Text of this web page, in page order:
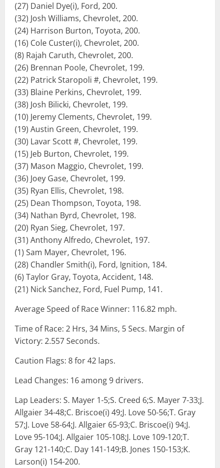
(27) Daniel Dye(i), Ford, 200.
(32) Josh Williams, Chevrolet, 200.
(24) Harrison Burton, Toyota, 200.
(16) Cole Custer(i), Chevrolet, 200.
(8) Rajah Caruth, Chevrolet, 200.
(26) Brennan Poole, Chevrolet, 199.
(22) Patrick Staropoli #, Chevrolet, 199.
(33) Blaine Perkins, Chevrolet, 199.
(38) Josh Bilicki, Chevrolet, 199.
(10) Jeremy Clements, Chevrolet, 199.
(19) Austin Green, Chevrolet, 199.
(30) Lavar Scott #, Chevrolet, 199.
(15) Jeb Burton, Chevrolet, 199.
(37) Mason Maggio, Chevrolet, 199.
(36) Joey Gase, Chevrolet, 199.
(35) Ryan Ellis, Chevrolet, 198.
(25) Dean Thompson, Toyota, 198.
(34) Nathan Byrd, Chevrolet, 198.
(20) Ryan Sieg, Chevrolet, 197.
(31) Anthony Alfredo, Chevrolet, 197.
(1) Sam Mayer, Chevrolet, 196.
(28) Chandler Smith(i), Ford, Ignition, 184.
(6) Taylor Gray, Toyota, Accident, 148.
(21) Nick Sanchez, Ford, Fuel Pump, 141.
Average Speed of Race Winner: 116.82 mph.
Time of Race: 2 Hrs, 34 Mins, 5 Secs. Margin of
Victory: 2.557 Seconds.
Caution Flags: 8 for 42 laps.
Lead Changes: 16 among 9 drivers.
Lap Leaders: S. Mayer 1-5;S. Creed 6;S. Mayer 7-33;J.
Allgaier 34-48;C. Briscoe(i) 49;J. Love 50-56;T. Gray
57;J. Love 58-64;J. Allgaier 65-93;C. Briscoe(i) 94;J.
Love 95-104;J. Allgaier 105-108;J. Love 109-120;T.
Gray 121-140;C. Day 141-149;B. Jones 150-153;K.
Larson(i) 154-200.